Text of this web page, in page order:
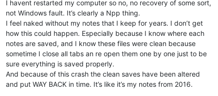
I havent restarted my computer so no, no recovery of some sort,
not Windows fault. It’s clearly a Npp thing.
I feel naked without my notes that I keep for years. I don’t get
how this could happen. Especially because I know where each
notes are saved, and I know these files were clean because
sometime I close all tabs an re open them one by one just to be
sure everything is saved properly.
And because of this crash the clean saves have been altered
and put WAY BACK in time. It’s like it’s my notes from 2016.